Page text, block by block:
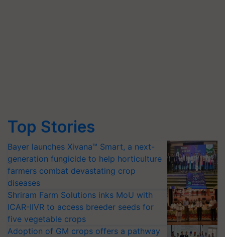
Top Stories
Bayer launches Xivana™ Smart, a next-
generation fungicide to help horticulture
farmers combat devastating crop
diseases
Shriram Farm Solutions inks MoU with
ICAR-IIVR to access breeder seeds for
five vegetable crops
Adoption of GM crops offers a pathway